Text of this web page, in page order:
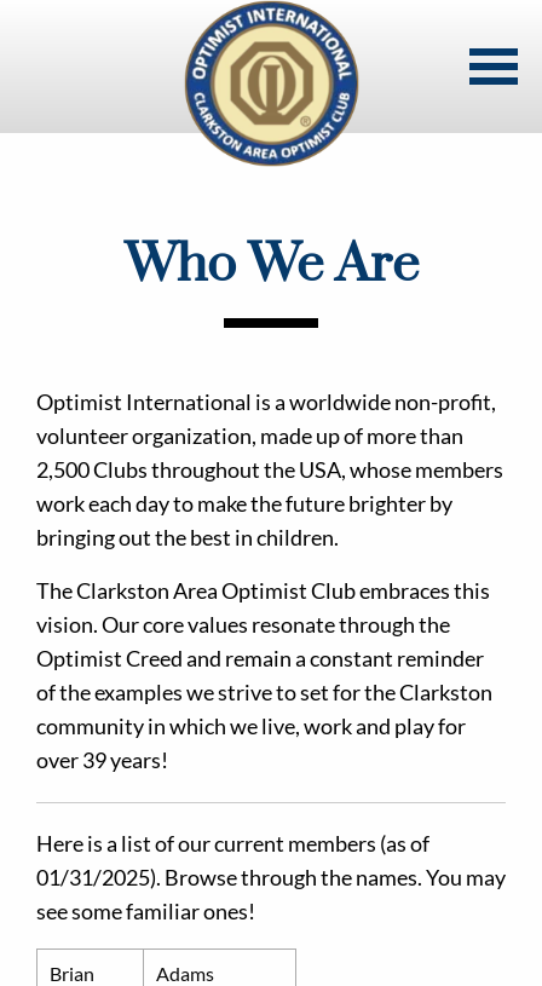
Who We Are
Optimist International is a worldwide non-profit,
volunteer organization, made up of more than
2,500 Clubs throughout the USA, whose members
work each day to make the future brighter by
bringing out the best in children.
The Clarkston Area Optimist Club embraces this
vision. Our core values resonate through the
Optimist Creed and remain a constant reminder
of the examples we strive to set for the Clarkston
community in which we live, work and play for
over 39 years!
Here is a list of our current members (as of
01/31/2025). Browse through the names. You may
see some familiar ones!
Brian Adams